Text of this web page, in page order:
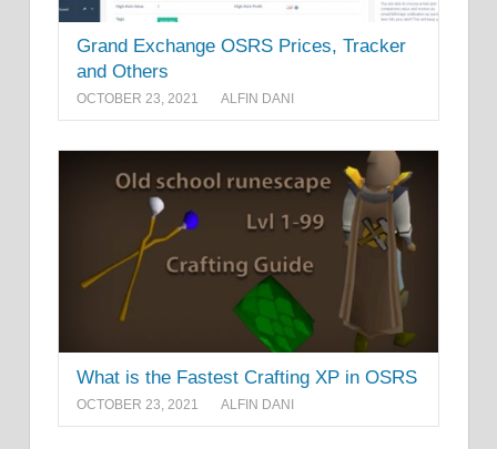
Grand Exchange OSRS Prices, Tracker
and Others
OCTOBER 23, 2021 ALFIN DANI
What is the Fastest Crafting XP in OSRS
OCTOBER 23, 2021 ALFIN DANI